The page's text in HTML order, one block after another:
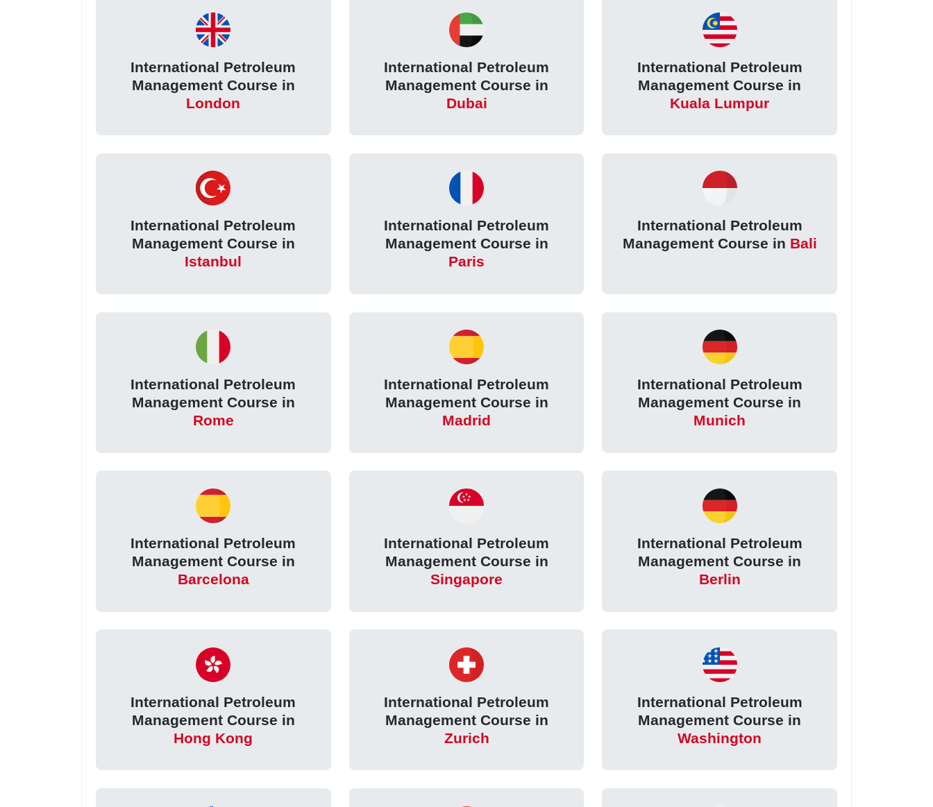
International Petroleum
Management Course in
London
International Petroleum
Management Course in
Dubai
International Petroleum
Management Course in
Kuala Lumpur
International Petroleum
Management Course in
Istanbul
International Petroleum
Management Course in
Paris
International Petroleum
Management Course in Bali
International Petroleum
Management Course in
Rome
International Petroleum
Management Course in
Madrid
International Petroleum
Management Course in
Munich
International Petroleum
Management Course in
Barcelona
International Petroleum
Management Course in
Singapore
International Petroleum
Management Course in
Berlin
International Petroleum
Management Course in
Hong Kong
International Petroleum
Management Course in
Zurich
International Petroleum
Management Course in
Washington